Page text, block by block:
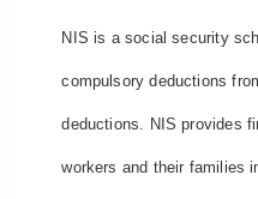
NIS is a social security
compulsory deductions
deductions. NIS provides
workers and their families